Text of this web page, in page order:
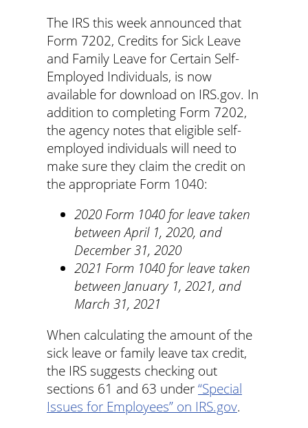
The IRS this week announced that
Form 7202, Credits for Sick Leave
and Family Leave for Certain Self-
Employed Individuals, is now
available for download on IRS.gov. In
addition to completing Form 7202,
the agency notes that eligible self-
employed individuals will need to
make sure they claim the credit on
the appropriate Form 1040:
2020 Form 1040 for leave taken
between April 1, 2020, and
December 31, 2020
2021 Form 1040 for leave taken
between January 1, 2021, and
March 31, 2021
When calculating the amount of the
sick leave or family leave tax credit,
the IRS suggests checking out
sections 61 and 63 under “Special
Issues for Employees” on IRS.gov.